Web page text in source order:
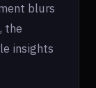
blurs
the
insights